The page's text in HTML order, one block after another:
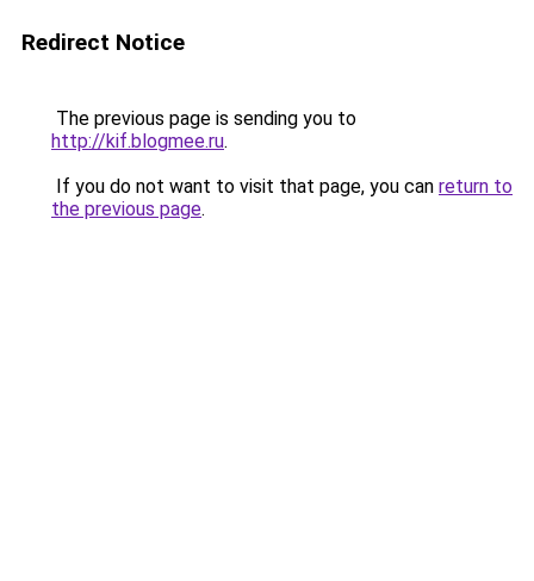
Redirect Notice
The previous page is sending you to
http://kif.blogmee.ru.
If you do not want to visit that page, you can return to
the previous page.